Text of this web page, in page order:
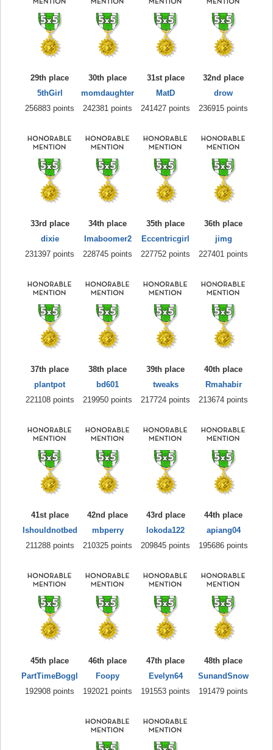
29th place
5thGirl
256883 points
30th place
momdaughter
242381 points
31st place
MatD
241427 points
32nd place
drow
236915 points
33rd place
dixie
231397 points
34th place
Imaboomer2
228745 points
35th place
Eccentricgirl
227752 points
36th place
jimg
227401 points
37th place
plantpot
221108 points
38th place
bd601
219950 points
39th place
tweaks
217724 points
40th place
Rmahabir
213674 points
41st place
Ishouldnotbed
211288 points
42nd place
mbperry
210325 points
43rd place
lokoda122
209845 points
44th place
apiang04
195686 points
45th place
PartTimeBoggl
192908 points
46th place
Foopy
192021 points
47th place
Evelyn64
191553 points
48th place
SunandSnow
191479 points